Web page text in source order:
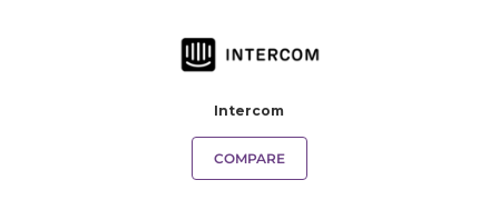
Intercom
COMPARE